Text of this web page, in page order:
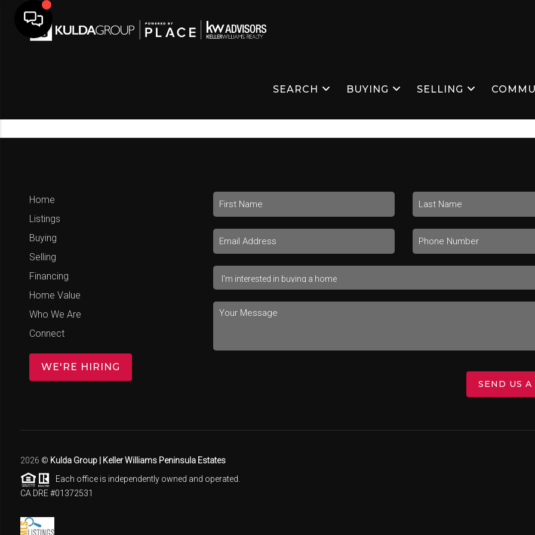
SEARCH BUYING SELLING
Home
Listings
Buying
Selling
Financing
Home Value
Who We Are
Connect
WE'RE HIRING
SEND US A
2026 © Kulda Group | Keller Williams Peninsula Estates
Each office is independently owned and operated.
CA DRE #01372531